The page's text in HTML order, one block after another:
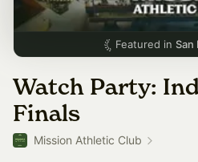
Featured in San
Watch Party:
Finals
Mission Athletic Club